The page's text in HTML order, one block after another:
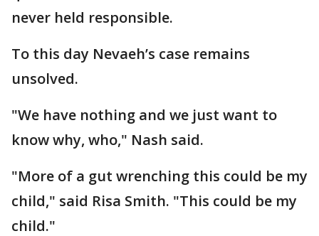
never held responsible.
To this day Nevaeh’s case remains
unsolved.
"We have nothing and we just want to
know why, who," Nash said.
"More of a gut wrenching this could be my
child," said Risa Smith. "This could be my
child."